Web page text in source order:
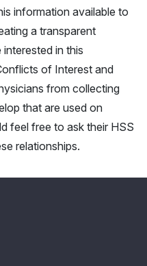
information available to
a transparent
in this
of Interest and
from collecting
that are used on
feel free to ask their HSS
relationships.